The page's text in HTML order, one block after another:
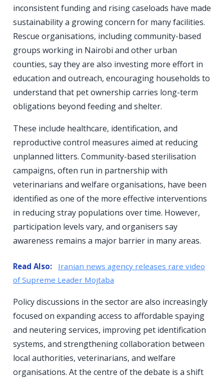
inconsistent funding and rising caseloads have made
sustainability a growing concern for many facilities.
Rescue organisations, including community-based
groups working in Nairobi and other urban
counties, say they are also investing more effort in
education and outreach, encouraging households to
understand that pet ownership carries long-term
obligations beyond feeding and shelter.
These include healthcare, identification, and
reproductive control measures aimed at reducing
unplanned litters. Community-based sterilisation
campaigns, often run in partnership with
veterinarians and welfare organisations, have been
identified as one of the more effective interventions
in reducing stray populations over time. However,
participation levels vary, and organisers say
awareness remains a major barrier in many areas.
Read Also:
Iranian news agency releases rare video
of Supreme Leader Mojtaba
Policy discussions in the sector are also increasingly
focused on expanding access to affordable spaying
and neutering services, improving pet identification
systems, and strengthening collaboration between
local authorities, veterinarians, and welfare
organisations. At the centre of the debate is a shift